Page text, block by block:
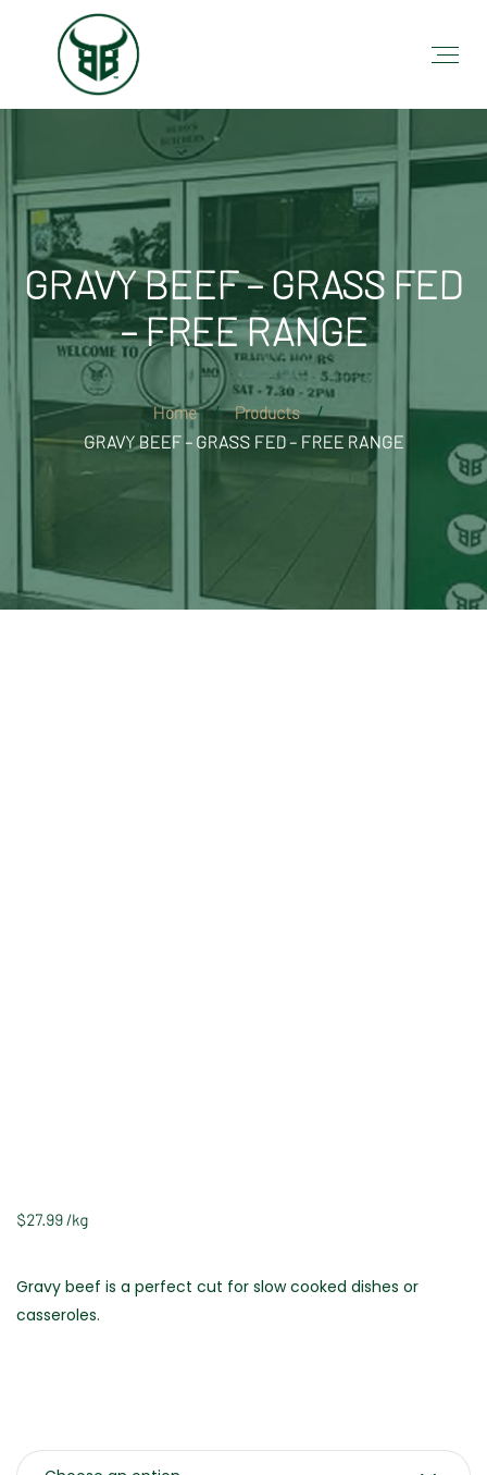
GRAVY BEEF – GRASS FED
– FREE RANGE
Home
Products
GRAVY BEEF – GRASS FED – FREE RANGE
$27.99/kg
Gravy beef is a perfect cut for slow cooked dishes or
casseroles.